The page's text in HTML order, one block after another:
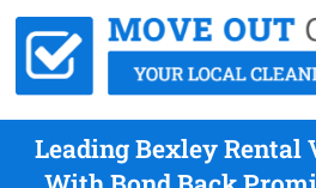
Leading Bexley Rental